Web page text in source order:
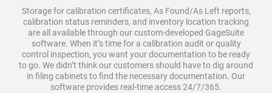
Storage for calibration certificates, As Found/As Left reports,
calibration status reminders, and inventory location tracking
are all available through our custom-developed GageSuite
software. When it’s time for a calibration audit or quality
control inspection, you want your documentation to be ready
to go. We didn’t think our customers should have to dig around
in filing cabinets to find the necessary documentation. Our
software provides real-time access 24/7/365.